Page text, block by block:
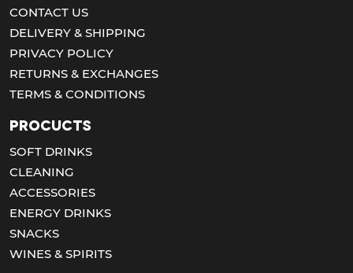
CONTACT US
DELIVERY & SHIPPING
PRIVACY POLICY
RETURNS & EXCHANGES
TERMS & CONDITIONS
Procucts
SOFT DRINKS
CLEANING
ACCESSORIES
ENERGY DRINKS
SNACKS
WINES & SPIRITS